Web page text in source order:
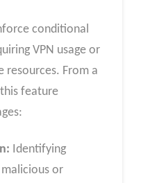
conditional
VPN usage or
resources. From a
feature
Identifying
or